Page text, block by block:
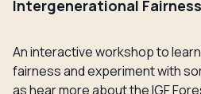
Intergenerational
An interactive workshop to
fairness and experiment with
as hear more about the IGF